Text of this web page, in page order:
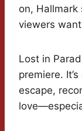
on,
viewers
Lost in
premiere.
escape,